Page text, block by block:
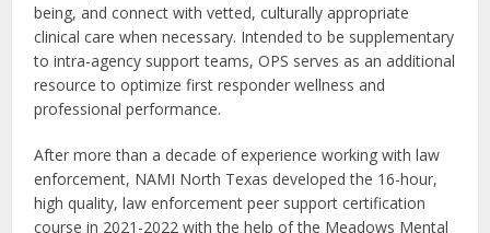
being, and connect with vetted, culturally appropriate
clinical care when necessary. Intended to be supplementary
to intra-agency support teams, OPS serves as an additional
resource to optimize first responder wellness and
professional performance.
After more than a decade of experience working with law
enforcement, NAMI North Texas developed the 16-hour,
high quality, law enforcement peer support certification
course in 2021-2022 with the help of the Meadows Mental